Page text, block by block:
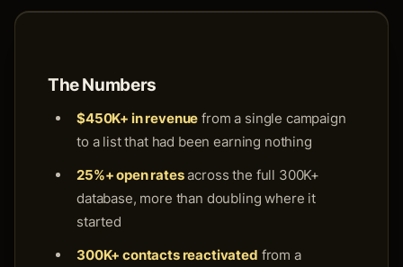
The Numbers
$450K+ in revenue from a single campaign
to a list that had been earning nothing
25%+ open ratesacross the full 300K+
database, more than doubling where it
started
300K+ contacts reactivated from a